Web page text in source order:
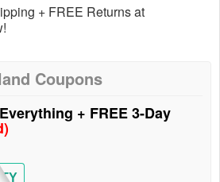
+ FREE Returns at
Coupons
+ FREE 3-Day